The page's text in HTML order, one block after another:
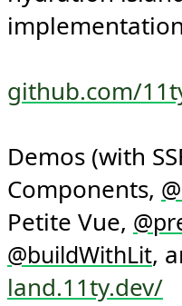
A framework-
hydration
github.com/
Demos (with
Components, @
Petite Vue, @